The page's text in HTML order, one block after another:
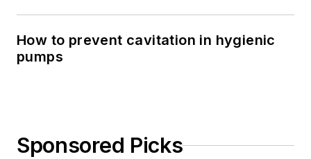
How to prevent cavitation in hygienic
pumps
Sponsored Picks